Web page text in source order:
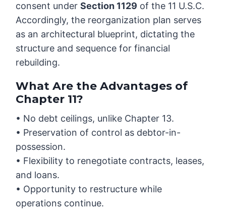
consent underSection 1129 of the 11 U.S.C.
Accordingly, the reorganization plan serves
as an architectural blueprint, dictating the
structure and sequence for financial
rebuilding.
What Are the Advantages of
Chapter 11?
• No debt ceilings, unlike Chapter 13.
• Preservation of control as debtor-in-
possession.
• Flexibility to renegotiate contracts, leases,
and loans.
• Opportunity to restructure while
operations continue.